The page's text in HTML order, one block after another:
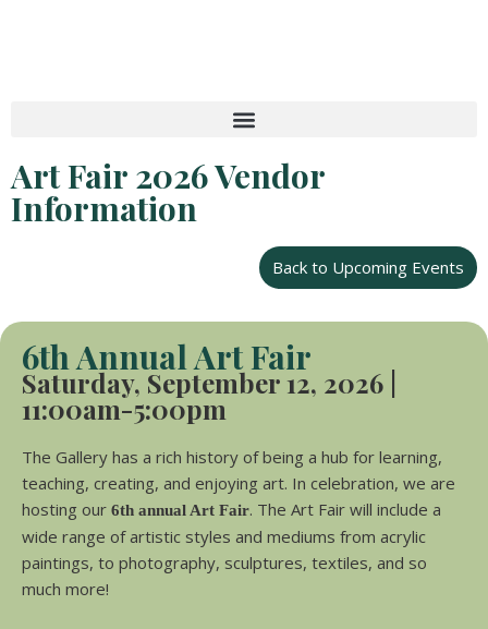
Art Fair 2026 Vendor
Information
Back to Upcoming Events
6th Annual Art Fair
Saturday, September 12, 2026 |
11:00am-5:00pm
The Gallery has a rich history of being a hub for learning,
teaching, creating, and enjoying art. In celebration, we are
hosting our 6th annual Art Fair. The Art Fair will include a
wide range of artistic styles and mediums from acrylic
paintings, to photography, sculptures, textiles, and so
much more!